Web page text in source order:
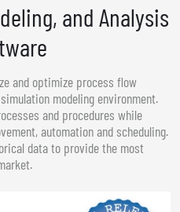
and Analysis
and optimize process flow
modeling environment.
and procedures while
automation and scheduling.
data to provide the most